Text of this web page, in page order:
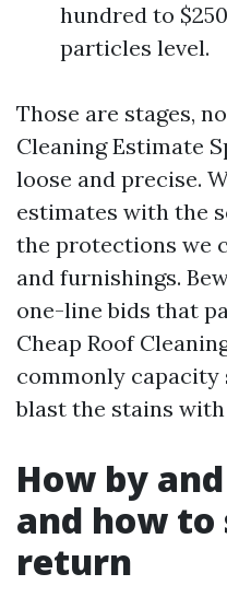
hundred to
particles level.
Those are stages,
Cleaning Estimate
loose and precise.
estimates with the
the protections we
and furnishings.
one-line bids that
Cheap Roof
commonly capacity
blast the stains
How by
and how to
return